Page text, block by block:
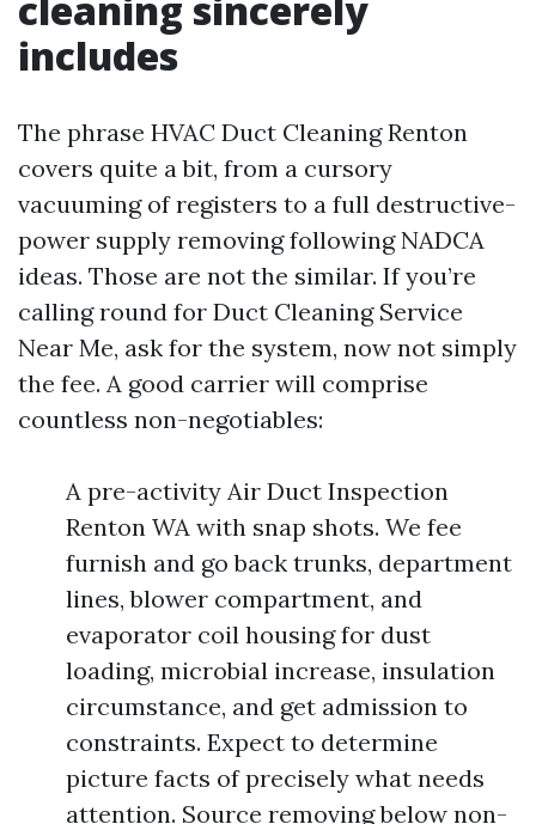
includes
The phrase HVAC Duct Cleaning Renton
covers quite a bit, from a cursory
vacuuming of registers to a full destructive-
power supply removing following NADCA
ideas. Those are not the similar. If you’re
calling round for Duct Cleaning Service
Near Me, ask for the system, now not simply
the fee. A good carrier will comprise
countless non-negotiables:
A pre-activity Air Duct Inspection
Renton WA with snap shots. We fee
furnish and go back trunks, department
lines, blower compartment, and
evaporator coil housing for dust
loading, microbial increase, insulation
circumstance, and get admission to
constraints. Expect to determine
picture facts of precisely what needs
attention. Source removing below non-